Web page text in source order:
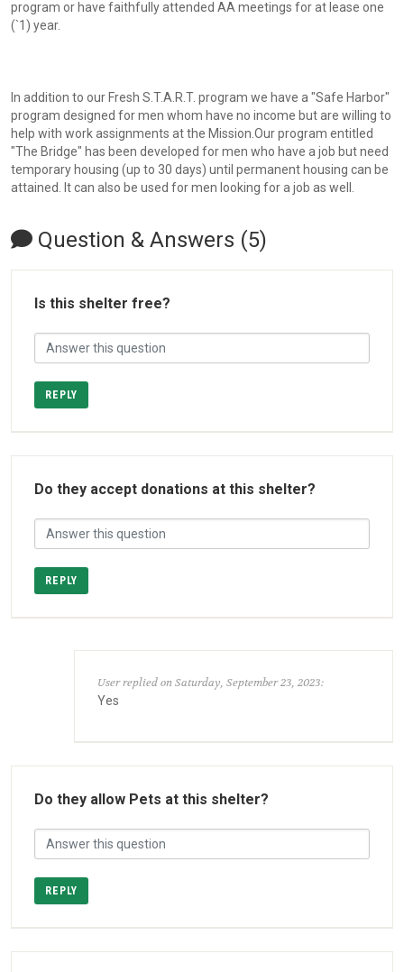
program or have faithfully attended AA meetings for at lease one
(`1) year.
In addition to our Fresh S.T.A.R.T. program we have a "Safe Harbor"
program designed for men whom have no income but are willing to
help with work assignments at the Mission.Our program entitled
"The Bridge" has been developed for men who have a job but need
temporary housing (up to 30 days) until permanent housing can be
attained. It can also be used for men looking for a job as well.
Question & Answers (5)
Is this shelter free?
REPLY
Do they accept donations at this shelter?
REPLY
User replied on Saturday, September 23, 2023:
Yes
Do they allow Pets at this shelter?
REPLY